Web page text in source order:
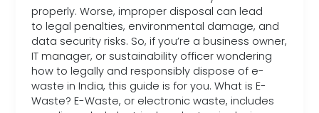
properly. Worse, improper disposal can lead
to legal penalties, environmental damage, and
data security risks. So, if you’re a business owner,
IT manager, or sustainability officer wondering
how to legally and responsibly dispose of e-
waste in India, this guide is for you. What is E-
Waste? E-Waste, or electronic waste, includes